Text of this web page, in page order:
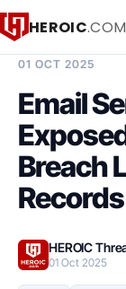
HEROIC.COM
01 OCT 2025
Email
Breach
Records
HEROIC
01 Oct 2025